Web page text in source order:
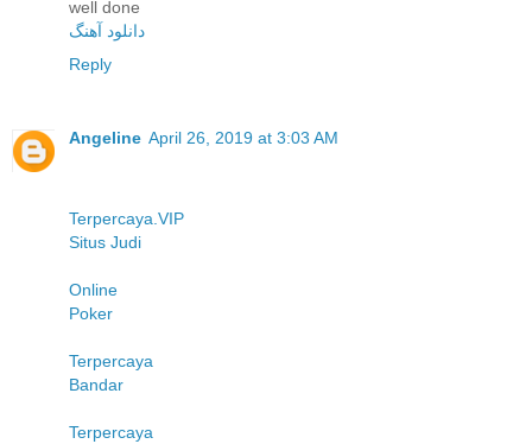
well done
دانلود آهنگ
Reply
Angeline April 26, 2019 at 3:03 AM
Terpercaya.VIP
Situs Judi
Online
Poker
Terpercaya
Bandar
Terpercaya